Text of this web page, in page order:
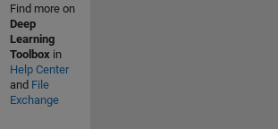
Find more on
Deep
Learning
Toolbox in
Help Center
and File
Exchange